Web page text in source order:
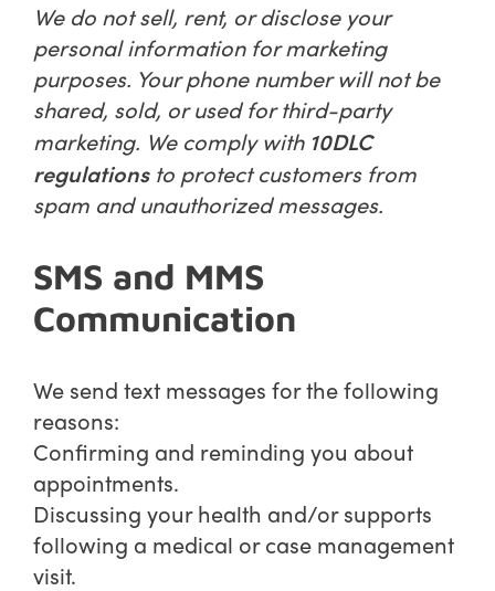
We do not sell, rent, or disclose your
personal information for marketing
purposes. Your phone number will not be
shared, sold, or used for third-party
marketing. We comply with 10DLC
regulationsto protect customers from
spam and unauthorized messages.
SMS and MMS
Communication
We send text messages for the following
reasons:
Confirming and reminding you about
appointments.
Discussing your health and/or supports
following a medical or case management
visit.